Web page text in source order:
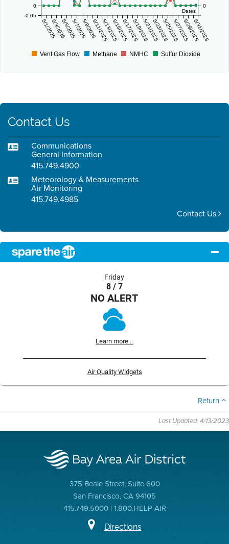
Dates
5/1/20255/3/20255/5/20255/7/20255/9/20255/11/20255/13/20255/15/20255/17/20255/19/20255/21/20255/23/20255/25/20255/27/20255/29/20255/31/2025
-0.05
0 0
Vent Gas Flow Methane NMHC Sulfur Dioxide
Contact Us
Communications
General Information
415.749.4900
Meteorology & Measurements
Air Monitoring
415.749.4985
Contact Us
Friday
8 / 7
NO ALERT
Learn more...
Air Quality Widgets
Return
Last Updated: 4/13/2023
375 Beale Street, Suite 600
San Francisco, CA 94105
415.749.5000 | 1.800.HELP AIR
Directions